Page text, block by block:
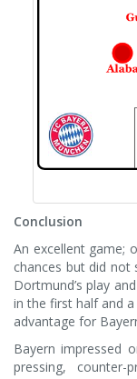
Conclusion
An excellent game;
chances but did
Dortmund’s play
in the first half and
advantage for
Bayern impressed
pressing,